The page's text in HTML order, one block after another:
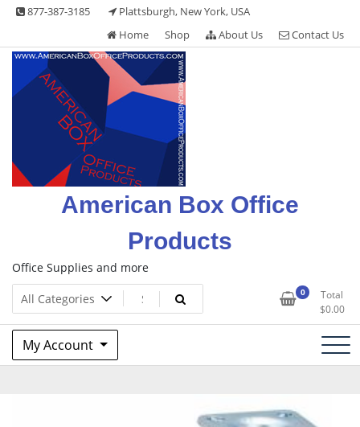
Skip 877-387-3185
Plattsburgh, New York, USA
Home
Shop About Us Contact Us
American Box Office
Products
Office Supplies and more
0
Total
$0.00
My Account